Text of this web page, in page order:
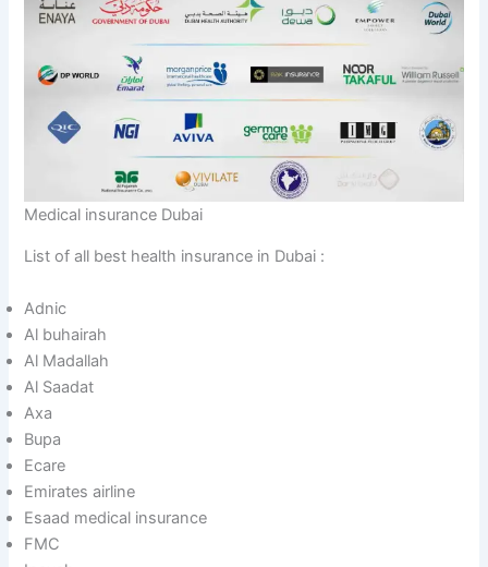
Medical insurance Dubai
List of all best health insurance in Dubai :
Adnic
Al buhairah
Al Madallah
Al Saadat
Axa
Bupa
Ecare
Emirates airline
Esaad medical insurance
FMC